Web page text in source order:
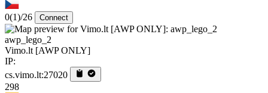
0(1)/26 Connect
awp_lego_2
Vimo.lt [AWP ONLY]
IP:
cs.vimo.lt:27020
298